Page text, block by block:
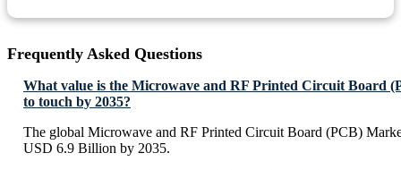
Frequently Asked Questions
What value is the Microwave and RF Printed Circuit Board
to touch by 2035?
The global Microwave and RF Printed Circuit Board (PCB)
USD 6.9 Billion by 2035.